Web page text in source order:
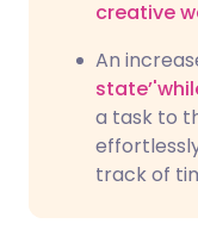
creative
An
a task to
track of